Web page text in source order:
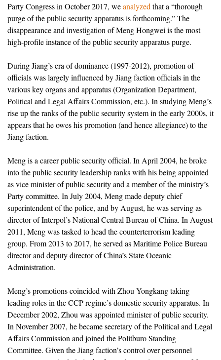
Party Congress in October 2017, weanalyzed that a “thorough
purge of the public security apparatus is forthcoming.” The
disappearance and investigation of Meng Hongwei is the most
high-profile instance of the public security apparatus purge.
During Jiang’s era of dominance (1997-2012), promotion of
officials was largely influenced by Jiang faction officials in the
various key organs and apparatus (Organization Department,
Political and Legal Affairs Commission, etc.). In studying Meng’s
rise up the ranks of the public security system in the early 2000s, it
appears that he owes his promotion (and hence allegiance) to the
Jiang faction.
Meng is a career public security official. In April 2004, he broke
into the public security leadership ranks with his being appointed
as vice minister of public security and a member of the ministry’s
Party committee. In July 2004, Meng made deputy chief
superintendent of the police, and by August, he was serving as
director of Interpol’s National Central Bureau of China. In August
2011, Meng was tasked to head the counterterrorism leading
group. From 2013 to 2017, he served as Maritime Police Bureau
director and deputy director of China’s State Oceanic
Administration.
Meng’s promotions coincided with Zhou Yongkang taking
leading roles in the CCP regime’s domestic security apparatus. In
December 2002, Zhou was appointed minister of public security.
In November 2007, he became secretary of the Political and Legal
Affairs Commission and joined the Politburo Standing
Committee. Given the Jiang faction’s control over personnel